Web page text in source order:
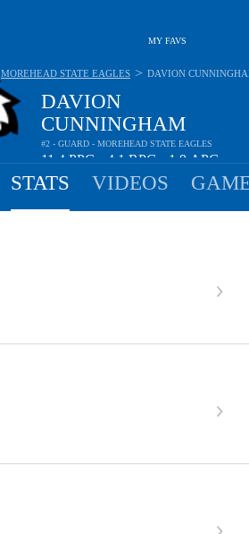
MY FAVS
DAVION
CUNNINGHAM
#2 - GUARD - MOREHEAD STATE EAGLES
11.4PPG 4.1RPG 1.9APG
MOREHEAD STATE EAGLES > DAVION
STATS VIDEOS